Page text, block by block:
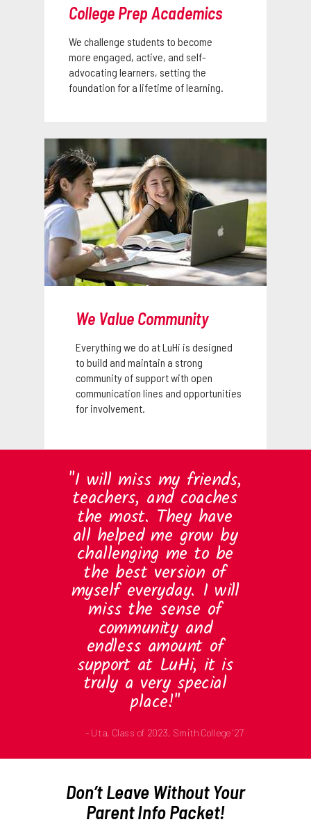
College Prep Academics
We challenge students to become
more engaged, active, and self-
advocating learners, setting the
foundation for a lifetime of learning.
We Value Community
Everything we do at LuHi is designed
to build and maintain a strong
community of support with open
communication lines and opportunities
for involvement.
Don’t Leave Without Your
Parent Info Packet!
"I will miss my friends,
teachers, and coaches
the most. They have
all helped me grow by
challenging me to be
the best version of
myself everyday. I will
miss the sense of
community and
endless amount of
support at LuHi, it is
truly a very special
place!"
- Uta, Class of 2023, Smith College '27